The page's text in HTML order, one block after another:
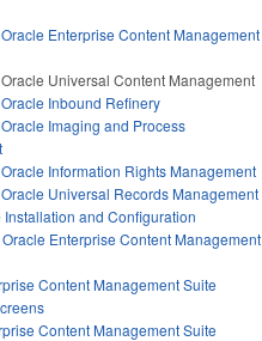
Enterprise Content Management
Universal Content Management
Inbound Refinery
Imaging and Process
Information Rights Management
Universal Records Management
Installation and Configuration
Enterprise Content Management
Content Management Suite
Content Management Suite